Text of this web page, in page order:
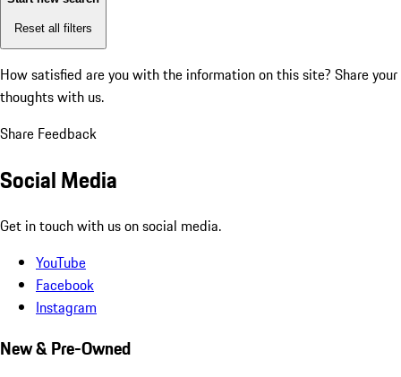
Reset all filters
How satisfied are you with the information on this site? Share your
thoughts with us.
Share Feedback
Social Media
Get in touch with us on social media.
YouTube
Facebook
Instagram
New & Pre-Owned